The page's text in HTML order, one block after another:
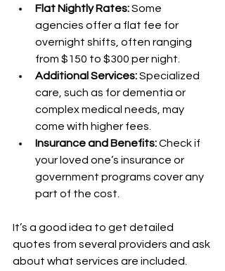
Flat Nightly Rates: Some
agencies offer a flat fee for
overnight shifts, often ranging
from $150 to $300 per night.
Additional Services: Specialized
care, such as for dementia or
complex medical needs, may
come with higher fees.
Insurance and Benefits: Check if
your loved one’s insurance or
government programs cover any
part of the cost.
It’s a good idea to get detailed
quotes from several providers and ask
about what services are included.